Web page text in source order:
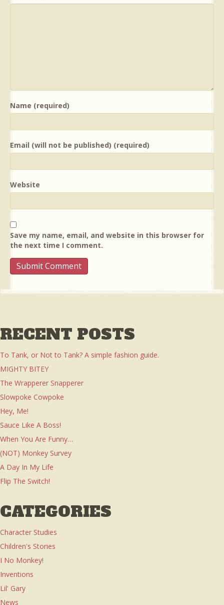
Name (required)
Email (will not be published) (required)
Website
Save my name, email, and website in this browser for
the next time I comment.
RECENT POSTS
To Tank, or Not to Tank? A simple fashion guide.
MIGHTY BITEY
The Wrapperer Snapperer
Slowpoke Cowpoke
Hey, Me!
Sauce Like A Boss!
When You Are Funny…
(NOT) Monkey Survey
A Day In My Life
Flip The Switch!
CATEGORIES
Character Studies
Children's Stories
I No Monkey!
Inventions
Lil' Gary
News